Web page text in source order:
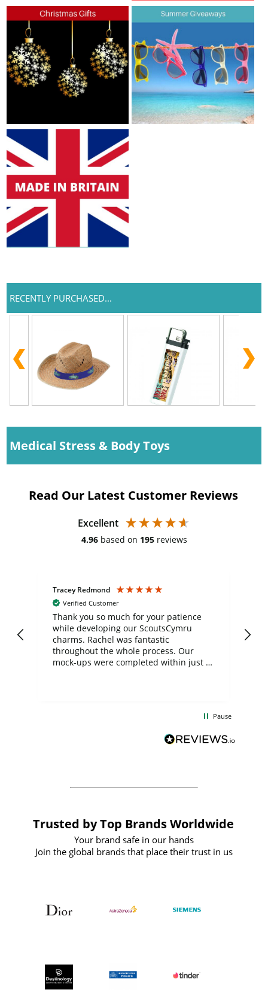
RECENTLY PURCHASED...
Medical Stress & Body Toys
Read Our Latest Customer Reviews
Excellent
4.96 based on 195 reviews
Tracey Redmond
Verified Customer
Thank you so much for your patience
while developing our ScoutsCymru
charms. Rachel was fantastic
throughout the whole process. Our
mock-ups were completed within just a
forward to working with them again in
Pause
Trusted by Top Brands Worldwide
Your brand safe in our hands
Join the global brands that place their trust in us